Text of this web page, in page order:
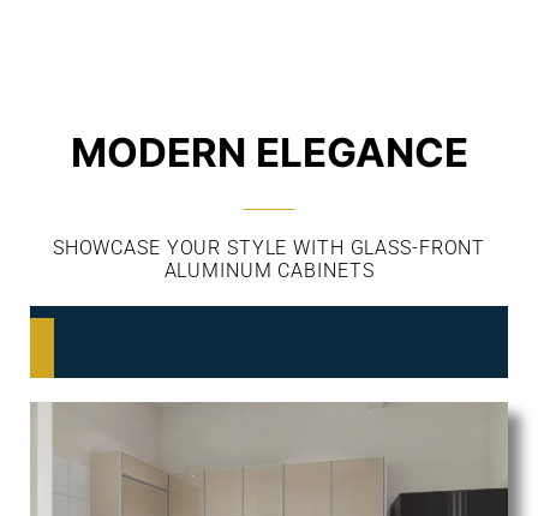
MODERN ELEGANCE
SHOWCASE YOUR STYLE WITH GLASS-FRONT
ALUMINUM CABINETS